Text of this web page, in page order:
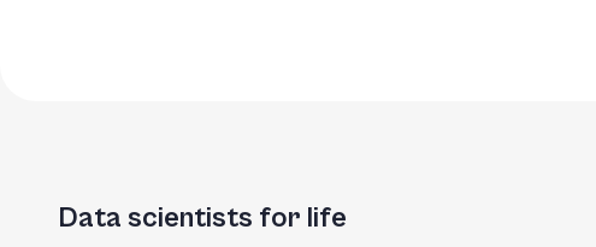
Data scientists for life